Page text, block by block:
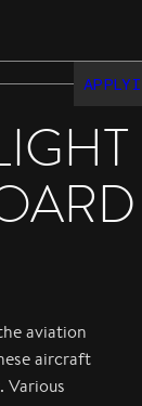
APPLY
aviation
aircraft
Various